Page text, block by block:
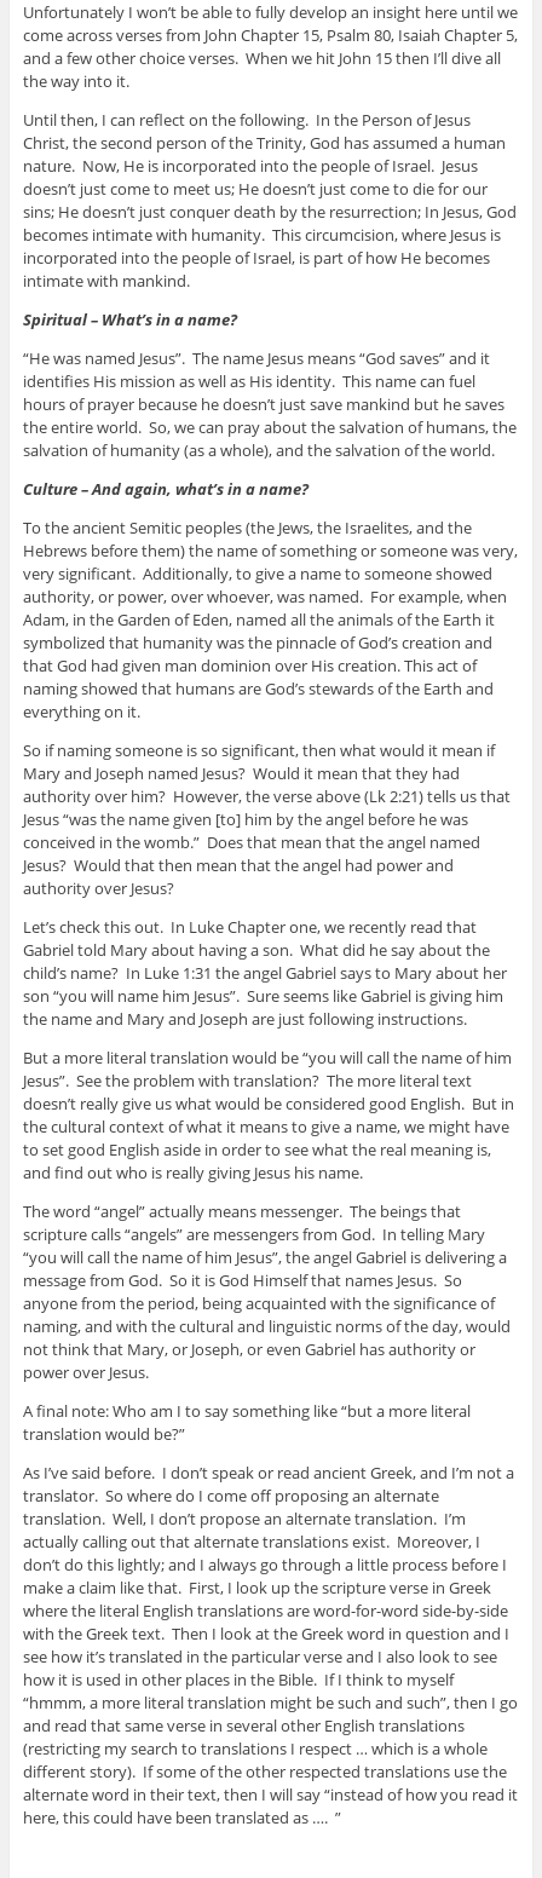
Unfortunately I won’t be able to fully develop an insight here until we
come across verses from John Chapter 15, Psalm 80, Isaiah Chapter 5,
and a few other choice verses. When we hit John 15 then I’ll dive all
the way into it.
Until then, I can reflect on the following. In the Person of Jesus
Christ, the second person of the Trinity, God has assumed a human
nature. Now, He is incorporated into the people of Israel. Jesus
doesn’t just come to meet us; He doesn’t just come to die for our
sins; He doesn’t just conquer death by the resurrection; In Jesus, God
becomes intimate with humanity. This circumcision, where Jesus is
incorporated into the people of Israel, is part of how He becomes
intimate with mankind.
Spiritual – What’s in a name?
“He was named Jesus”. The name Jesus means “God saves” and it
identifies His mission as well as His identity. This name can fuel
hours of prayer because he doesn’t just save mankind but he saves
the entire world. So, we can pray about the salvation of humans, the
salvation of humanity (as a whole), and the salvation of the world.
Culture – And again, what’s in a name?
To the ancient Semitic peoples (the Jews, the Israelites, and the
Hebrews before them) the name of something or someone was very,
very significant. Additionally, to give a name to someone showed
authority, or power, over whoever, was named. For example, when
Adam, in the Garden of Eden, named all the animals of the Earth it
symbolized that humanity was the pinnacle of God’s creation and
that God had given man dominion over His creation. This act of
naming showed that humans are God’s stewards of the Earth and
everything on it.
So if naming someone is so significant, then what would it mean if
Mary and Joseph named Jesus? Would it mean that they had
authority over him? However, the verse above (Lk 2:21) tells us that
Jesus “was the name given [to] him by the angel before he was
conceived in the womb.” Does that mean that the angel named
Jesus? Would that then mean that the angel had power and
authority over Jesus?
Let’s check this out. In Luke Chapter one, we recently read that
Gabriel told Mary about having a son. What did he say about the
child’s name? In Luke 1:31 the angel Gabriel says to Mary about her
son “you will name him Jesus”. Sure seems like Gabriel is giving him
the name and Mary and Joseph are just following instructions.
But a more literal translation would be “you will call the name of him
Jesus”. See the problem with translation? The more literal text
doesn’t really give us what would be considered good English. But in
the cultural context of what it means to give a name, we might have
to set good English aside in order to see what the real meaning is,
and find out who is really giving Jesus his name.
The word “angel” actually means messenger. The beings that
scripture calls “angels” are messengers from God. In telling Mary
“you will call the name of him Jesus”, the angel Gabriel is delivering a
message from God. So it is God Himself that names Jesus. So
anyone from the period, being acquainted with the significance of
naming, and with the cultural and linguistic norms of the day, would
not think that Mary, or Joseph, or even Gabriel has authority or
power over Jesus.
A final note: Who am I to say something like “but a more literal
translation would be?”
As I’ve said before. I don’t speak or read ancient Greek, and I’m not a
translator. So where do I come off proposing an alternate
translation. Well, I don’t propose an alternate translation. I’m
actually calling out that alternate translations exist. Moreover, I
don’t do this lightly; and I always go through a little process before I
make a claim like that. First, I look up the scripture verse in Greek
where the literal English translations are word-for-word side-by-side
with the Greek text. Then I look at the Greek word in question and I
see how it’s translated in the particular verse and I also look to see
how it is used in other places in the Bible. If I think to myself
“hmmm, a more literal translation might be such and such”, then I go
and read that same verse in several other English translations
(restricting my search to translations I respect … which is a whole
different story). If some of the other respected translations use the
alternate word in their text, then I will say “instead of how you read it
here, this could have been translated as …. ”